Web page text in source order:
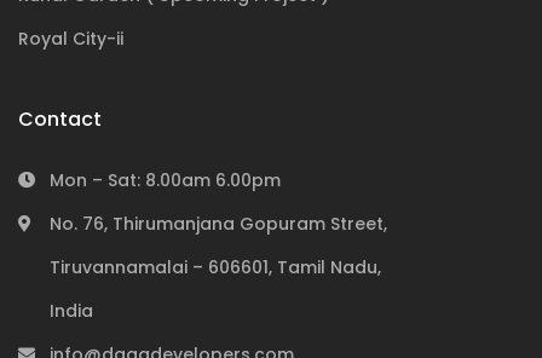
Royal City-ii
Contact
Mon – Sat: 8.00am 6.00pm
No. 76, Thirumanjana Gopuram Street,
Tiruvannamalai – 606601, Tamil Nadu,
India